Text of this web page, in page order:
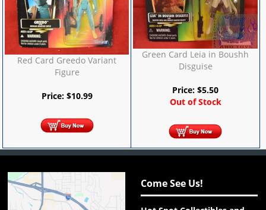
Red Card Greedo Variant
Figure
Price: $10.99
Green Card Leia in Boushh
Disguise
Price:$5.50
Out of Stock
Come See Us!